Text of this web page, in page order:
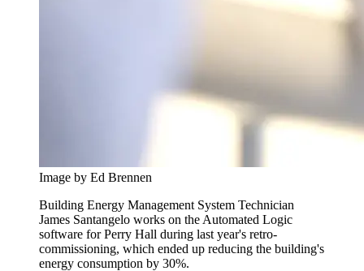
Image by Ed Brennen
Building Energy Management System Technician
James Santangelo works on the Automated Logic
software for Perry Hall during last year's retro-
commissioning, which ended up reducing the building's
energy consumption by 30%.